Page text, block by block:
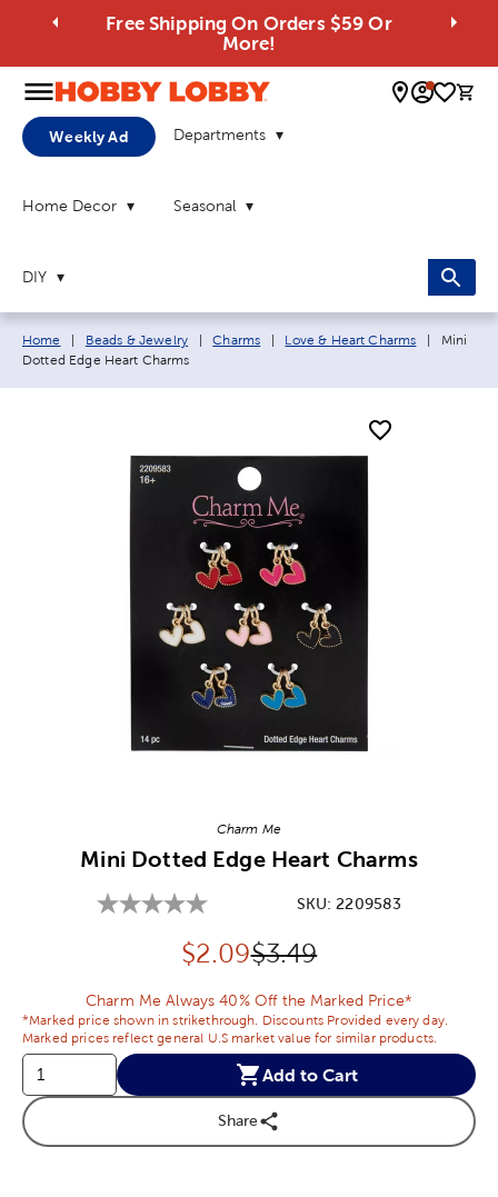
Free Shipping On Orders $59 Or
More!
0
Weekly Ad Departments
Home Decor Seasonal
DIY
Breadcrumb navigation links:
Home Beads & Jewelry Charms Love & Heart Charms Current
Mini
Dotted Edge Heart Charms
Charm Me
Mini Dotted Edge Heart Charms
SKU:2209583
Discounted price:
$2.09Original Price:
$3.49
Charm Me Always 40% Off the Marked Price*
*Marked price shown in strikethrough. Discounts Provided every day.
Marked prices reflect general U.S market value for similar products.
Add to Cart
Share